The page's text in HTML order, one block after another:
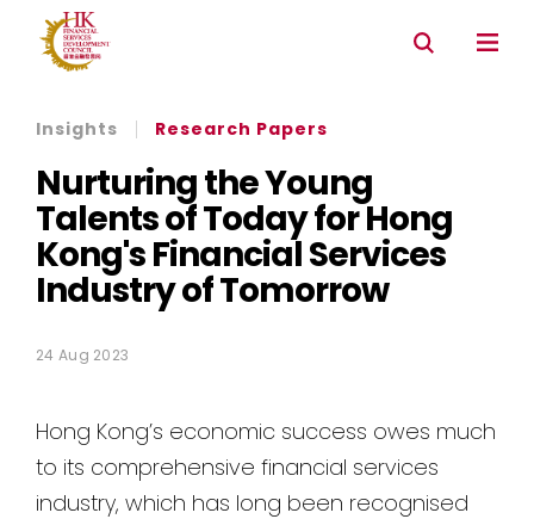
Connectivity with Mainland market
Insights Research Papers
Nurturing the Young
Talents of Today for Hong
Kong's Financial Services
Industry of Tomorrow
24 Aug 2023
Hong Kong’s economic success owes much
to its comprehensive financial services
industry, which has long been recognised